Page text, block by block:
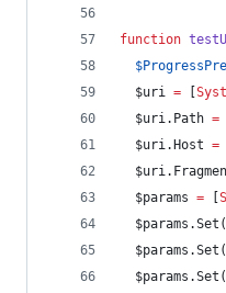
function
$uri =
$uri.Path =
$uri.Host =
$uri
$params =
$params .Set (
$params .Set (
$params .Set (